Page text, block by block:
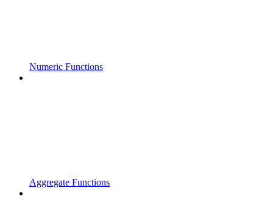
Numeric Functions
Aggregate Functions